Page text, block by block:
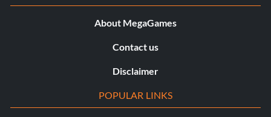
About MegaGames
Contact us
Disclaimer
POPULAR LINKS